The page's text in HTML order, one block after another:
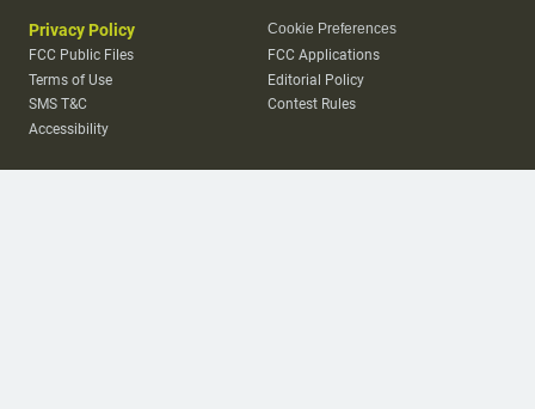
Privacy Policy
Cookie Preferences
FCC Public Files
FCC Applications
Terms of Use
Editorial Policy
SMS T&C
Contest Rules
Accessibility